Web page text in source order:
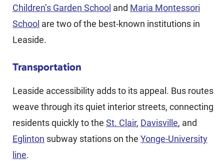
Children’s Garden School and Maria Montessori
School are two of the best-known institutions in
Leaside.
Transportation
Leaside accessibility adds to its appeal. Bus routes
weave through its quiet interior streets, connecting
residents quickly to the St. Clair, Davisville, and
Eglinton subway stations on the Yonge-University
line.